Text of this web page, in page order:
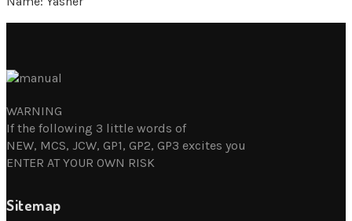
WARNING
If the following 3 little words of
NEW, MCS, JCW, GP1, GP2, GP3 excites you
ENTER AT YOUR OWN RISK
Sitemap